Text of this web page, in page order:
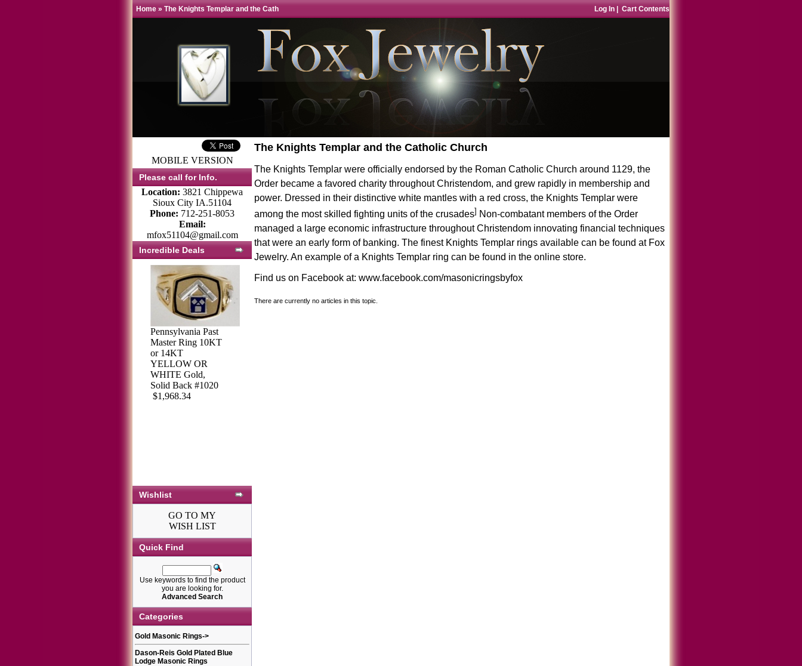
Home » The Knights Templar and the Cath Log In Cart Contents
MOBILE VERSION
Please call for Info.
Location: 3821 Chippewa
Sioux City IA.51104
Phone: 712-251-8053
Email:
mfox51104@gmail.com
Incredible Deals
Pennsylvania Past
Master Ring 10KT
or 14KT
YELLOW OR
WHITE Gold,
Solid Back #1020
$1,968.34
Wishlist
GO TO MY
WISH LIST
Quick Find
Use keywords to find the product
you are looking for.
Advanced Search
Categories
Gold Masonic Rings->
Dason-Reis Gold Plated Blue
Lodge Masonic Rings
The Knights Templar and the Catholic Church
The Knights Templar were officially endorsed by the Roman Catholic Church around 1129, the
Order became a favored charity throughout Christendom, and grew rapidly in membership and
power. Dressed in their distinctive white mantles with a red cross, the Knights Templar were
among the most skilled fighting units of the crusades] Non-combatant members of the Order
managed a large economic infrastructure throughout Christendom innovating financial techniques
that were an early form of banking. The finest Knights Templar rings available can be found at Fox
Jewelry. An example of a Knights Templar ring can be found in the online store.
Find us on Facebook at: www.facebook.com/masonicringsbyfox
There are currently no articles in this topic.